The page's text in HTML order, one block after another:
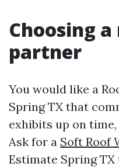
Choosing
partner
You would like a
Spring TX that
exhibits up on
Ask for a Soft Roof
Estimate Spring